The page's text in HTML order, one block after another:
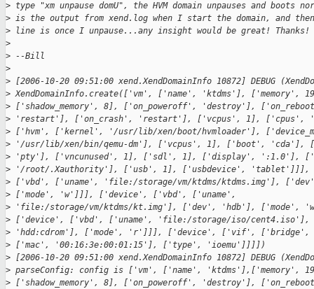
> type "xm unpause domU", the HVM domain unpauses and boots
> is the output from xend.log when I start the domain, and
> line is once I unpause...any insight would be great! Thanks!
>
> --Bill
>
> [2006-10-20 09:51:00 xend.XendDomainInfo 10872] DEBUG
> XendDomainInfo.create(['vm', ['name', 'ktdms'], ['memory',
> ['shadow_memory', 8], ['on_poweroff', 'destroy'],
> 'restart'], ['on_crash', 'restart'], ['vcpus', 1], ['cpus',
> ['hvm', ['kernel', '/usr/lib/xen/boot/hvmloader'],
> '/usr/lib/xen/bin/qemu-dm'], ['vcpus', 1], ['boot',
> 'pty'], ['vncunused', 1], ['sdl', 1], ['display', ':1.0'],
> '/root/.Xauthority'], ['usb', 1], ['usbdevice', 'tablet']]],
> ['vbd', ['uname', 'file:/storage/vm/ktdms/ktdms.img'],
> ['mode', 'w']]], ['device', ['vbd', ['uname',
> 'file:/storage/vm/ktdms/kt.img'], ['dev', 'hdb'], ['mode',
> ['device', ['vbd', ['uname', 'file:/storage/iso/
> 'hdd:cdrom'], ['mode', 'r']]], ['device', ['vif', ['bridge',
> ['mac', '00:16:3e:00:01:15'], ['type', 'ioemu']]]])
> [2006-10-20 09:51:00 xend.XendDomainInfo 10872] DEBUG
> parseConfig: config is ['vm', ['name', 'ktdms'],['memory',
> ['shadow_memory', 8], ['on_poweroff', 'destroy'],